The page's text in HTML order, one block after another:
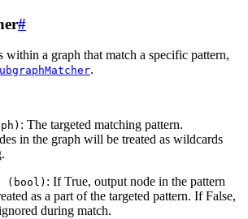
#
within a graph that match a specific pattern,
.
: The targeted matching pattern.
in the graph will be treated as wildcards
(bool) : If True, output node in the pattern
as a part of the targeted pattern. If False,
during match.